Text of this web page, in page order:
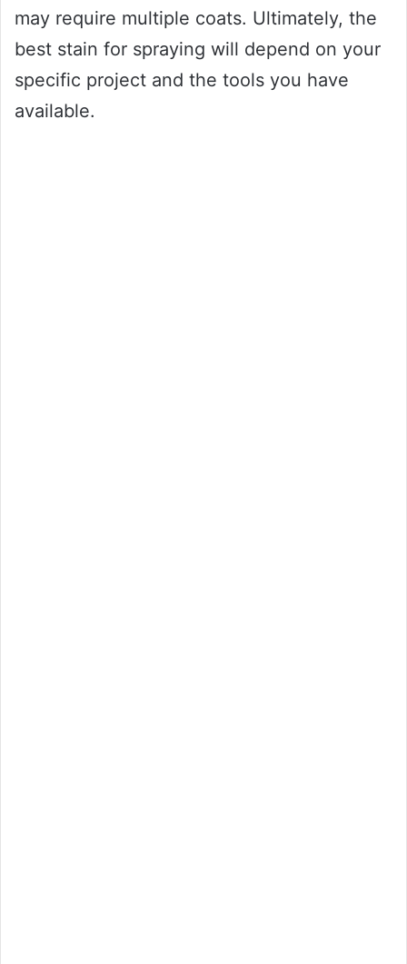
may require multiple coats. Ultimately, the
best stain for spraying will depend on your
specific project and the tools you have
available.